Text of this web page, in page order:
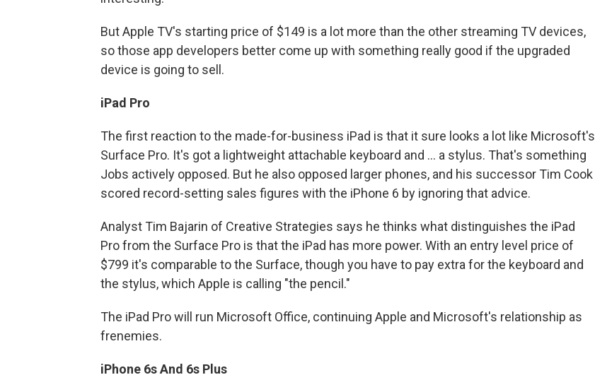
But Apple TV's starting price of $149 is a lot more than the other streaming TV devices,
so those app developers better come up with something really good if the upgraded
device is going to sell.
iPad Pro
The first reaction to the made-for-business iPad is that it sure looks a lot like Microsoft's
Surface Pro. It's got a lightweight attachable keyboard and ... a stylus. That's something
Jobs actively opposed. But he also opposed larger phones, and his successor Tim Cook
scored record-setting sales figures with the iPhone 6 by ignoring that advice.
Analyst Tim Bajarin of Creative Strategies says he thinks what distinguishes the iPad
Pro from the Surface Pro is that the iPad has more power. With an entry level price of
$799 it's comparable to the Surface, though you have to pay extra for the keyboard and
the stylus, which Apple is calling "the pencil."
The iPad Pro will run Microsoft Office, continuing Apple and Microsoft's relationship as
frenemies.
iPhone 6s And 6s Plus